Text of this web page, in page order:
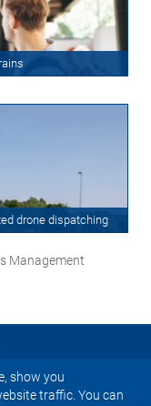
show you
traffic. You can
drone dispatching
Management